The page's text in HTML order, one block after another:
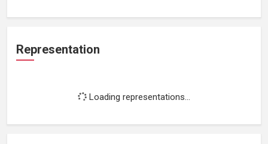
Representation
Loading representations...